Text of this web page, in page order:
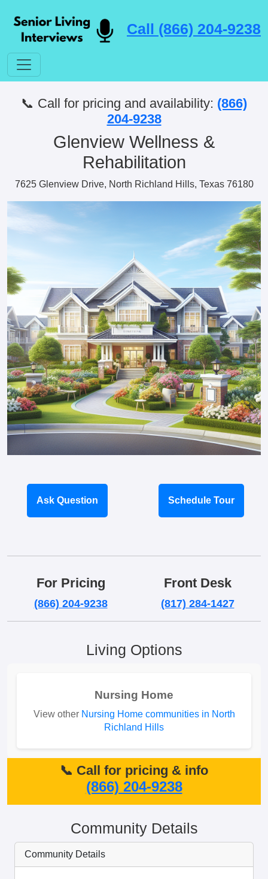
Call (866) 204-9238
📞 Call for pricing and availability: (866)
204-9238
Glenview Wellness &
Rehabilitation
7625 Glenview Drive, North Richland Hills, Texas 76180
Ask Question Schedule Tour
For Pricing
(866) 204-9238
Front Desk
(817) 284-1427
Living Options
Nursing Home
View other Nursing Home communities in North
Richland Hills
📞 Call for pricing & info
(866) 204-9238
Community Details
Community Details